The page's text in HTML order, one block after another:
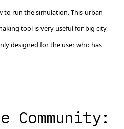
to run the simulation. This urban
tool is very useful for big city
designed for the user who has
Community: